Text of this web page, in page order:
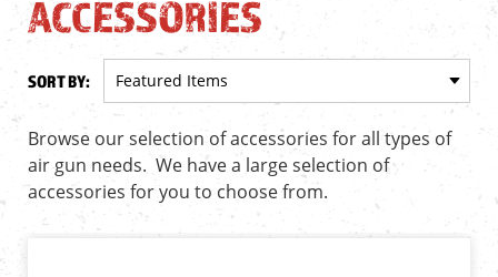
ACCESSORIES
SORT BY:
Browse our selection of accessories for all types of
air gun needs. We have a large selection of
accessories for you to choose from.